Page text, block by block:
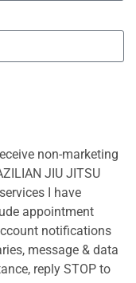
non-marketing
JIU JITSU
I have
appointment
notifications
message & data
reply STOP to